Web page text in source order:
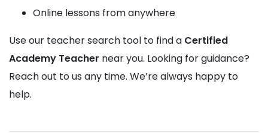
Online lessons from anywhere
Use our teacher search tool to find a Certified
Academy Teacher near you. Looking for guidance?
Reach out to us any time. We’re always happy to
help.